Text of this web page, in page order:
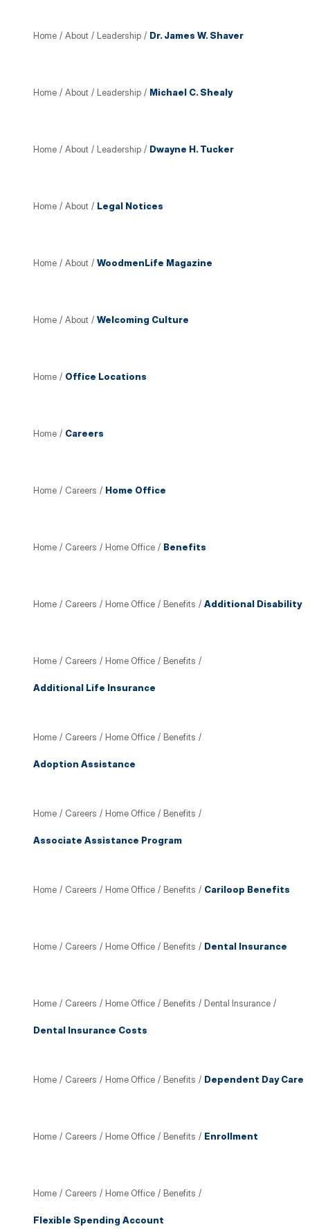
Home / About / Leadership / Dr. James W. Shaver
Home / About / Leadership / Michael C. Shealy
Home / About / Leadership / Dwayne H. Tucker
Home / About / Legal Notices
Home / About / WoodmenLife Magazine
Home / About / Welcoming Culture
Home / Office Locations
Home / Careers
Home / Careers / Home Office
Home / Careers / Home Office / Benefits
Home / Careers / Home Office / Benefits / Additional Disability
Home / Careers / Home Office / Benefits /
Additional Life Insurance
Home / Careers / Home Office / Benefits /
Adoption Assistance
Home / Careers / Home Office / Benefits /
Associate Assistance Program
Home / Careers / Home Office / Benefits / Cariloop Benefits
Home / Careers / Home Office / Benefits / Dental Insurance
Home / Careers / Home Office / Benefits / Dental Insurance /
Dental Insurance Costs
Home / Careers / Home Office / Benefits / Dependent Day Care
Home / Careers / Home Office / Benefits / Enrollment
Home / Careers / Home Office / Benefits /
Flexible Spending Account